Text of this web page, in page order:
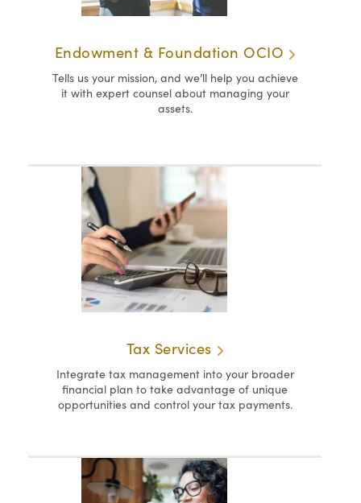
Endowment & Foundation OCIO
Tells us your mission, and we’ll help you achieve
it with expert counsel about managing your
assets.
Tax Services
Integrate tax management into your broader
financial plan to take advantage of unique
opportunities and control your tax payments.